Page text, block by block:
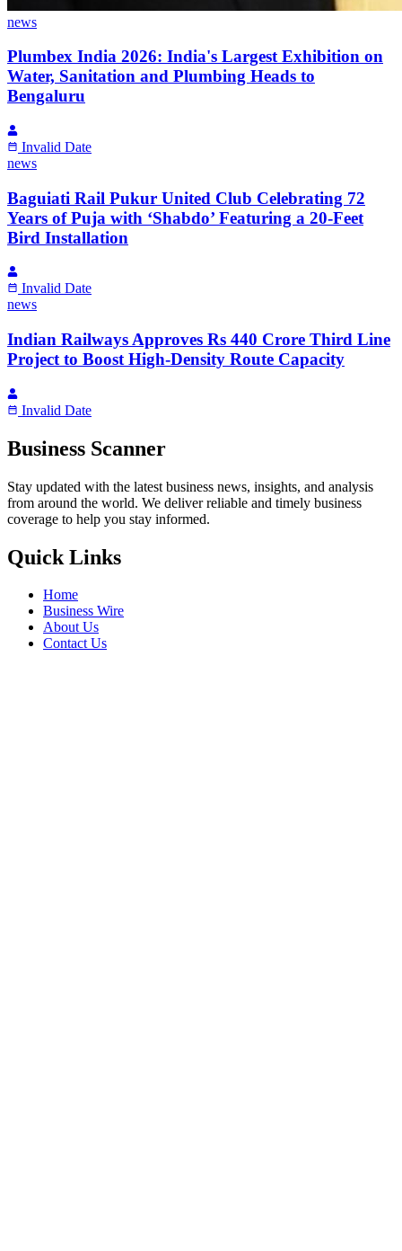
news
Plumbex India 2026: India's Largest Exhibition on
Water, Sanitation and Plumbing Heads to
Bengaluru
Invalid Date
news
Baguiati Rail Pukur United Club Celebrating 72
Years of Puja with ‘Shabdo’ Featuring a 20-Feet
Bird Installation
Invalid Date
news
Indian Railways Approves Rs 440 Crore Third Line
Project to Boost High-Density Route Capacity
Invalid Date
Business Scanner
Stay updated with the latest business news, insights, and analysis
from around the world. We deliver reliable and timely business
coverage to help you stay informed.
Quick Links
Home
Business Wire
About Us
Contact Us